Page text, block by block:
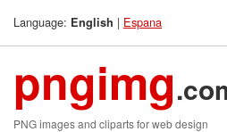
Language: English | Espana
pngimg
PNG images and cliparts for web design